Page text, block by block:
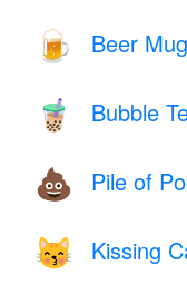
🍺 Beer Mug
🧋 Bubble
💩 Pile of
😽 Kissing